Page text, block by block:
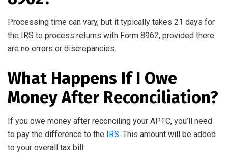
Processing time can vary, but it typically takes 21 days for
the IRS to process returns with Form 8962, provided there
are no errors or discrepancies.
What Happens If I Owe
Money After Reconciliation?
If you owe money after reconciling your APTC, you’ll need
to pay the difference to the IRS. This amount will be added
to your overall tax bill.